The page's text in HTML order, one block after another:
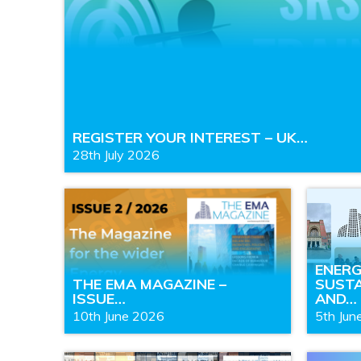
REGISTER YOUR INTEREST – UK…
28th July 2026
THE EMA MAGAZINE –
ISSUE…
10th June 2026
AND…
5th